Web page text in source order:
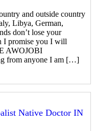
and outside country
Libya, German,
don’t lose your
I promise you I will
AWOJOBI
from anyone I am […]
Native Doctor IN